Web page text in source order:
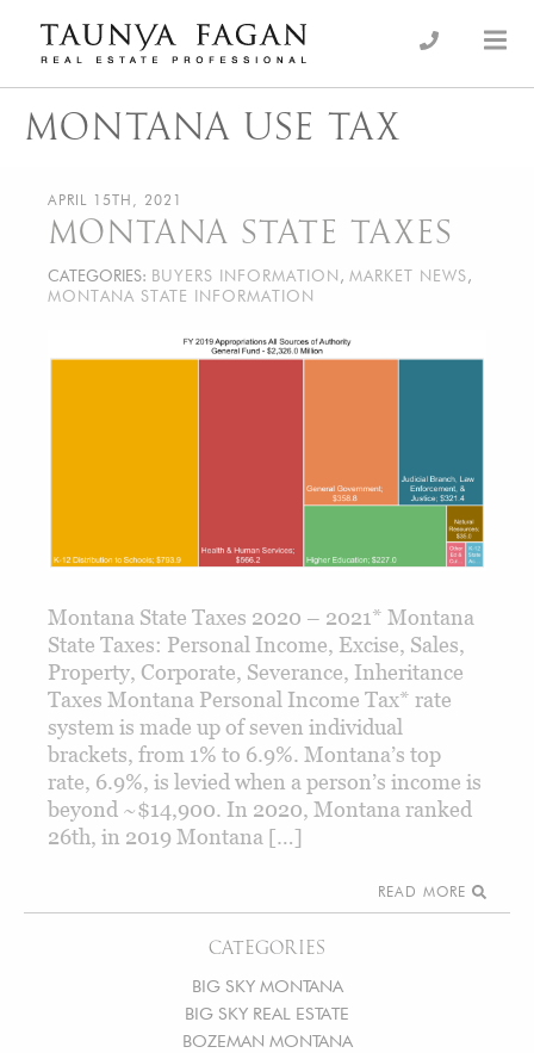
content
Taunya Fagan
Luxury Real Estate, giving you the advantage…
MONTANA USE TAX
CATEGORIES
BIG SKY MONTANA
BIG SKY REAL ESTATE
BOZEMAN MONTANA
APRIL 15TH, 2021
MONTANA STATE TAXES
CATEGORIES: BUYERS INFORMATION , MARKET NEWS,
MONTANA STATE INFORMATION
Montana State Taxes 2020 – 2021* Montana
State Taxes: Personal Income, Excise, Sales,
Property, Corporate, Severance, Inheritance
Taxes Montana Personal Income Tax* rate
system is made up of seven individual
brackets, from 1% to 6.9%. Montana’s top
rate, 6.9%, is levied when a person’s income is
beyond ~$14,900. In 2020, Montana ranked
26th, in 2019 Montana […]
READ MORE